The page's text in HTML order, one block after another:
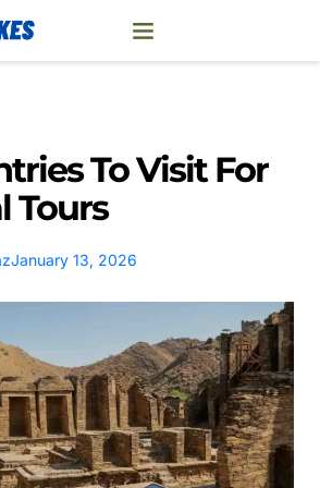
To Visit For
Tours
January 13, 2026